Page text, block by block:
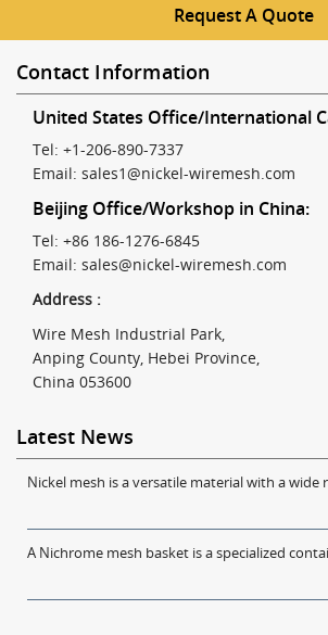
Request A Quote
Contact Information
United States Office/International
Tel: +1-206-890-7337
Email: sales1@nickel-wiremesh.com
Beijing Office/Workshop in China:
Tel: +86 186-1276-6845
Email: sales@nickel-wiremesh.com
Address :
Wire Mesh Industrial Park,
Anping County, Hebei Province,
China 053600
Latest News
Nickel mesh is a versatile material with a
A Nichrome mesh basket is a specialized